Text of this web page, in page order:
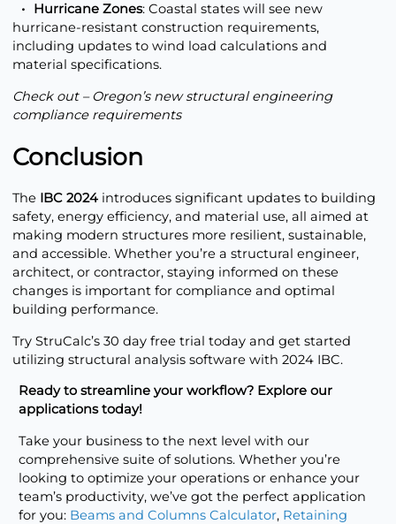
Hurricane Zones: Coastal states will see new
hurricane-resistant construction requirements,
including updates to wind load calculations and
material specifications.
Check out – Oregon’s newstructural engineering
compliance requirements
Conclusion
The IBC 2024 introduces significant updates to building
safety, energy efficiency, and material use, all aimed at
making modern structures more resilient, sustainable,
and accessible. Whether you’re a structural engineer,
architect, or contractor, staying informed on these
changes is important for compliance and optimal
building performance.
Try StruCalc’s30 day free trial today and get started
utilizing structural analysis software with 2024 IBC.
Ready to streamline your workflow? Explore our
applications today!
Take your business to the next level with our
comprehensive suite of solutions. Whether you’re
looking to optimize your operations or enhance your
team’s productivity, we’ve got the perfect application
for you: Beams and Columns Calculator, Retaining